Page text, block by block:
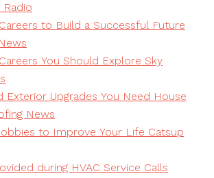
Radio
to Build a Successful Future
You Should Explore Sky
Exterior Upgrades You Need House
News
to Improve Your Life Catsup
during HVAC Service Calls